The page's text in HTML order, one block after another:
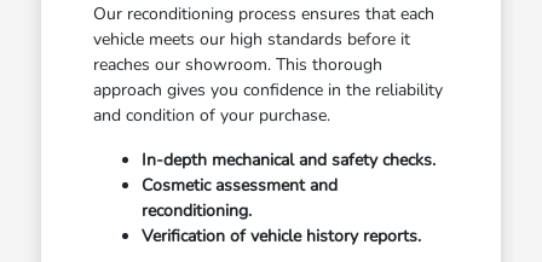
Our reconditioning process ensures that each
vehicle meets our high standards before it
reaches our showroom. This thorough
approach gives you confidence in the reliability
and condition of your purchase.
In-depth mechanical and safety checks.
Cosmetic assessment and
reconditioning.
Verification of vehicle history reports.